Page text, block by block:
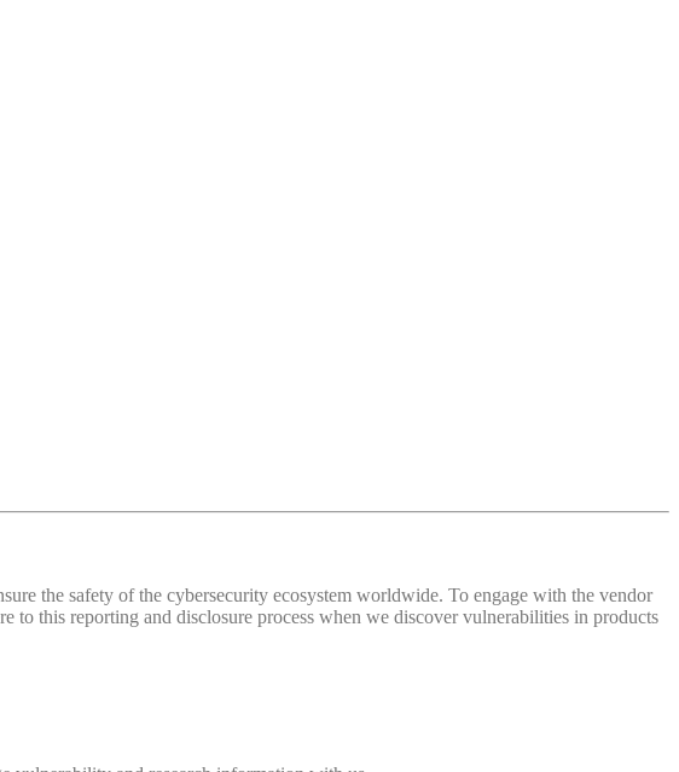
the safety of the cybersecurity ecosystem worldwide. To engage with the vendor
to this reporting and disclosure process when we discover vulnerabilities in products